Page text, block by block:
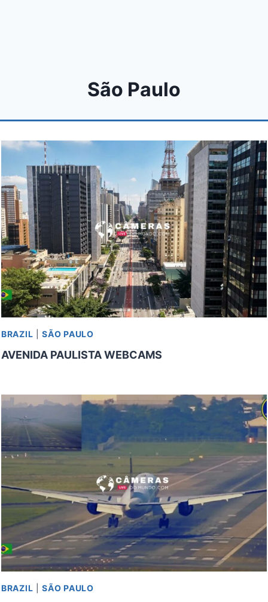
São Paulo
BRAZIL |SÃO PAULO
AVENIDA PAULISTA WEBCAMS
BRAZIL |SÃO PAULO